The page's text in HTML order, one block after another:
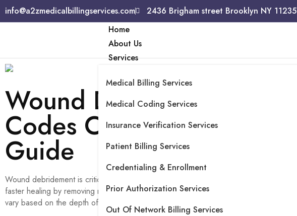
info@a2zmedicalbillingservices.com 2436 Brigham street Brooklyn NY 11235
Home
About Us
Services
Medical Billing Services
Medical Coding Services
Insurance Verification Services
Patient Billing Services
Credentialing & Enrollment
Prior Authorization Services
Out Of Network Billing Services
Wound Debridement CPT
Codes Comprehensive
Guide
Wound debridement is critical in managing chronic and acute wounds, facilitating
faster healing by removing non-viable tissues.CPT codes for wound
vary based on the depth of tissue removed and the techniques used.